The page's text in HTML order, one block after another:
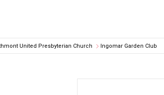
United Presbyterian Church Ingomar Garden Club